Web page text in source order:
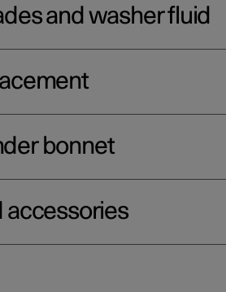
and washer fluid
bonnet
accessories